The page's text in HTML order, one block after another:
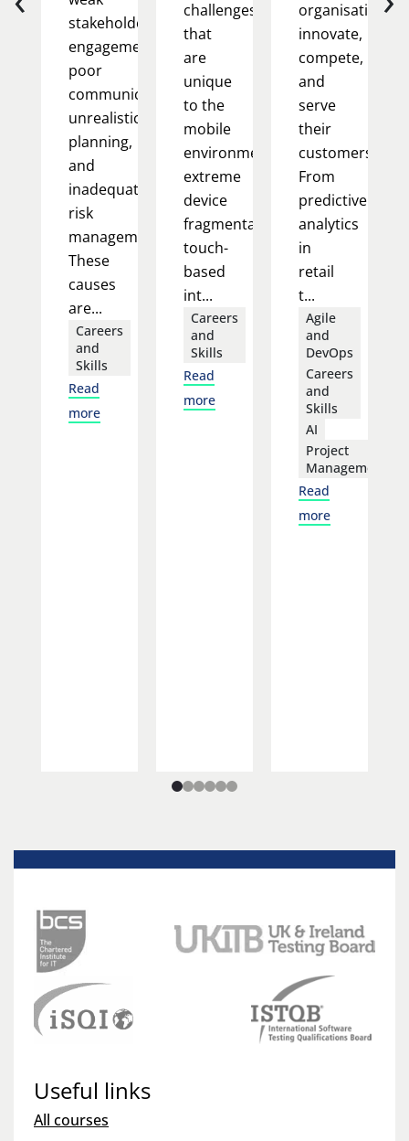
stakeholder
engagement,
poor
communication,
unrealistic
planning,
and
inadequate
risk
management.
These
causes
are...
Careers
and
Skills
Read
more
challenges
that
are
unique
to the
mobile
environment:
extreme
device
fragmentation,
touch-
based
int...
Careers
and
Skills
Read
more
organisations
innovate,
compete,
and
serve
their
customers.
From
predictive
analytics
in
retail
t...
Agile
and
DevOps
Careers
and
Skills
AI
Project
Management
Read
more
Useful links
All courses